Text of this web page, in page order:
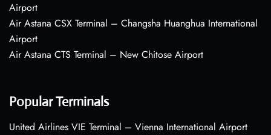
Airport
Air Astana CSX Terminal – Changsha Huanghua International
Airport
Air Astana CTS Terminal – New Chitose Airport
Popular Terminals
United Airlines VIE Terminal – Vienna International Airport